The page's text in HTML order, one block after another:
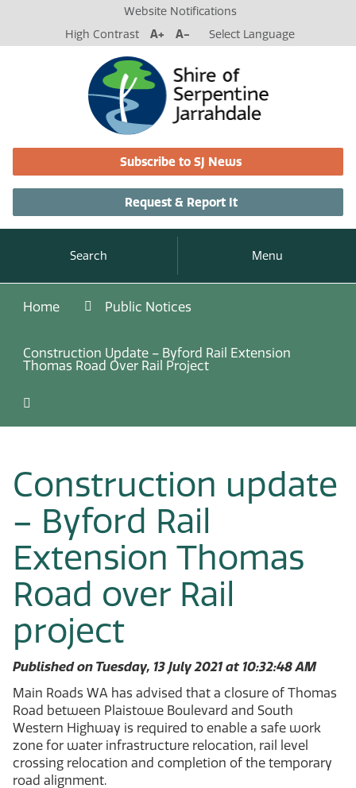
Website Notifications
High Contrast
A+ A- Select Language
Subscribe to SJ News
Request & Report It
Search Menu
Home Public Notices
Construction Update – Byford Rail Extension
Thomas Road Over Rail Project
Construction update
– Byford Rail
Extension Thomas
Road over Rail
project
Published on Tuesday, 13 July 2021 at 10:32:48 AM
Main Roads WA has advised that a closure of Thomas
Road between Plaistowe Boulevard and South
Western Highway is required to enable a safe work
zone for water infrastructure relocation, rail level
crossing relocation and completion of the temporary
road alignment.